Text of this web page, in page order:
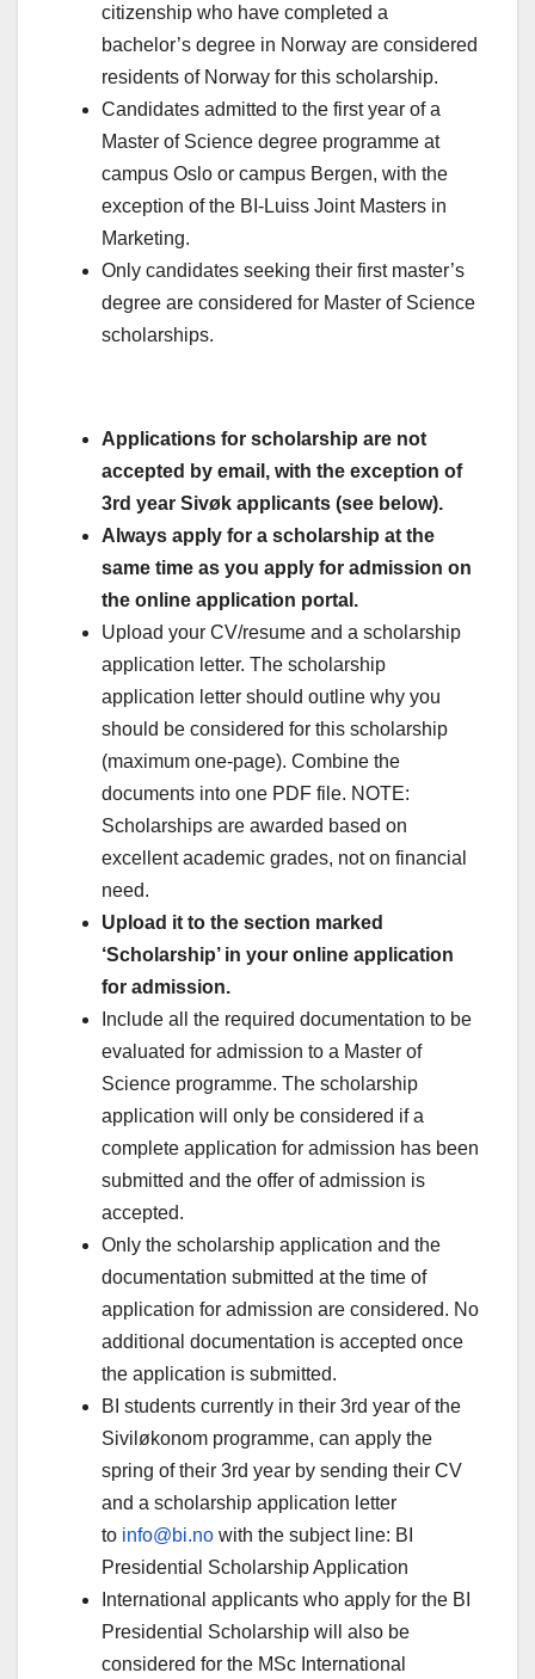
citizenship who have completed a
bachelor’s degree in Norway are considered
residents of Norway for this scholarship.
Candidates admitted to the first year of a
Master of Science degree programme at
campus Oslo or campus Bergen, with the
exception of the BI-Luiss Joint Masters in
Marketing.
Only candidates seeking their first master’s
degree are considered for Master of Science
scholarships.
Applications for scholarship are not
accepted by email, with the exception of
3rd year Sivøk applicants (see below).
Always apply for a scholarship at the
same time as you apply for admission on
the online application portal.
Upload your CV/resume and a scholarship
application letter. The scholarship
application letter should outline why you
should be considered for this scholarship
(maximum one-page). Combine the
documents into one PDF file. NOTE:
Scholarships are awarded based on
excellent academic grades, not on financial
need.
Upload it to the section marked
‘Scholarship’ in your online application
for admission.
Include all the required documentation to be
evaluated for admission to a Master of
Science programme. The scholarship
application will only be considered if a
complete application for admission has been
submitted and the offer of admission is
accepted.
Only the scholarship application and the
documentation submitted at the time of
application for admission are considered. No
additional documentation is accepted once
the application is submitted.
BI students currently in their 3rd year of the
Siviløkonom programme, can apply the
spring of their 3rd year by sending their CV
and a scholarship application letter
to info@bi.no with the subject line: BI
Presidential Scholarship Application
International applicants who apply for the BI
Presidential Scholarship will also be
considered for the MSc International